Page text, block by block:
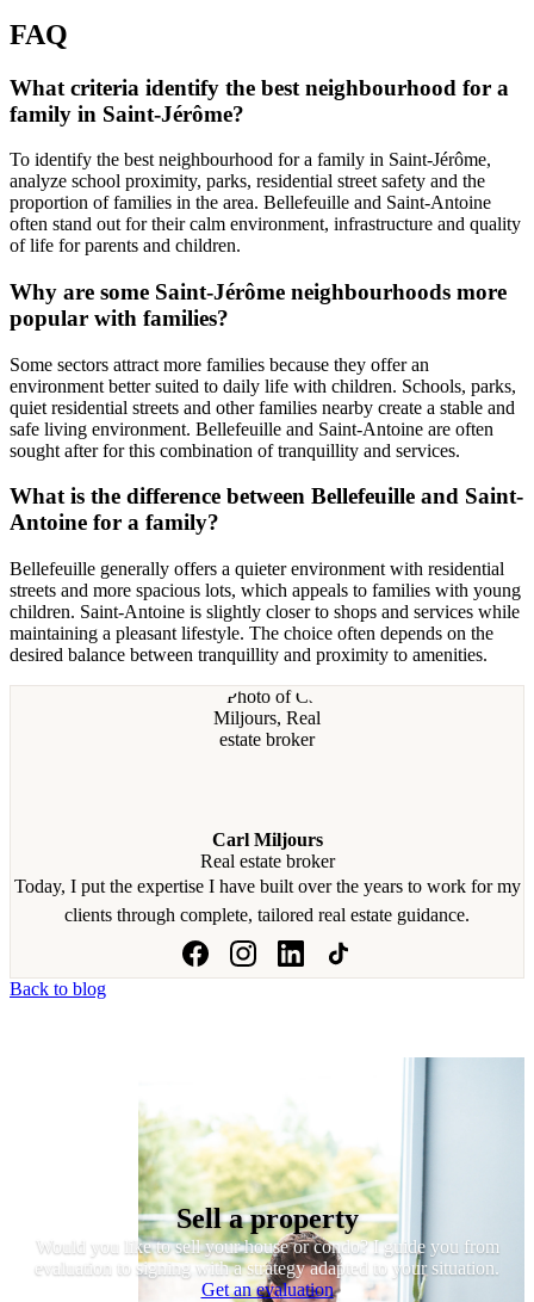
FAQ
What criteria identify the best neighbourhood for a
family in Saint-Jérôme?
To identify the best neighbourhood for a family in Saint-Jérôme,
analyze school proximity, parks, residential street safety and the
proportion of families in the area. Bellefeuille and Saint-Antoine
often stand out for their calm environment, infrastructure and quality
of life for parents and children.
Why are some Saint-Jérôme neighbourhoods more
popular with families?
Some sectors attract more families because they offer an
environment better suited to daily life with children. Schools, parks,
quiet residential streets and other families nearby create a stable and
safe living environment. Bellefeuille and Saint-Antoine are often
sought after for this combination of tranquillity and services.
What is the difference between Bellefeuille and Saint-
Antoine for a family?
Bellefeuille generally offers a quieter environment with residential
streets and more spacious lots, which appeals to families with young
children. Saint-Antoine is slightly closer to shops and services while
maintaining a pleasant lifestyle. The choice often depends on the
desired balance between tranquillity and proximity to amenities.
Carl Miljours
Real estate broker
Today, I put the expertise I have built over the years to work for my
clients through complete, tailored real estate guidance.
Back to blog
Sell a property
Would you like to sell your house or condo? I guide you from
evaluation to signing with a strategy adapted to your situation.
Get an evaluation